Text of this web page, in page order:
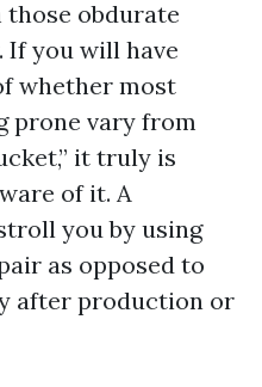
those obdurate
If you will have
whether most
prone vary from
it truly is
of it. A
you by using
as opposed to
after production or